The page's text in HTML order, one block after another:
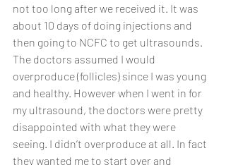
not too long after we received it. It was
about 10 days of doing injections and
then going to NCFC to get ultrasounds.
The doctors assumed I would
overproduce (follicles) since I was young
and healthy. However when I went in for
my ultrasound, the doctors were pretty
disappointed with what they were
seeing. I didn’t overproduce at all. In fact
they wanted me to start over and